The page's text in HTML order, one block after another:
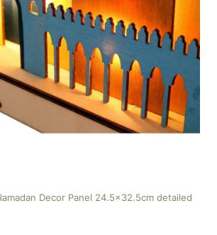
Decor Panel 24.5x32.5cm detailed